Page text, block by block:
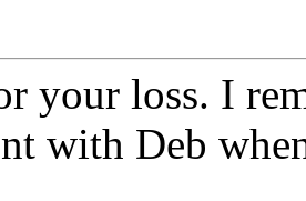
your loss. I
with Deb